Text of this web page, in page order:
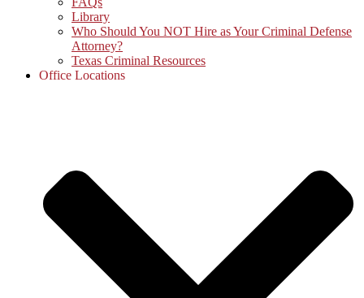
Library
Who Should You NOT Hire as Your Criminal Defense
Attorney?
Texas Criminal Resources
Office Locations